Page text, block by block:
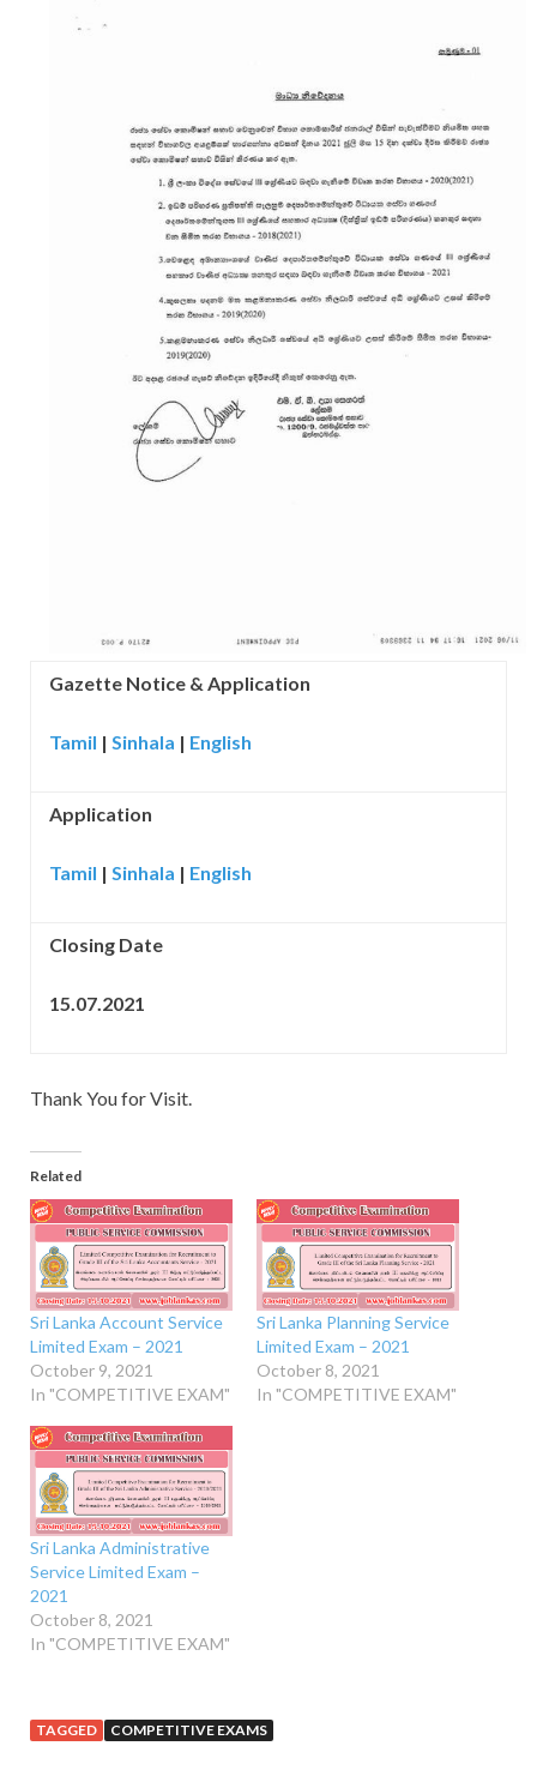
Gazette Notice & Application
Tamil | Sinhala | English
Application
Tamil | Sinhala | English
Closing Date
15.07.2021
Thank You for Visit.
Related
Sri Lanka Account Service
Limited Exam – 2021
October 9, 2021
In "COMPETITIVE EXAM"
Sri Lanka Planning Service
Limited Exam – 2021
October 8, 2021
In "COMPETITIVE EXAM"
Sri Lanka Administrative
Service Limited Exam –
2021
October 8, 2021
In "COMPETITIVE EXAM"
TAGGED COMPETITIVE EXAMS